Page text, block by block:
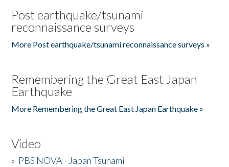
Post earthquake/tsunami
reconnaissance surveys
More Post earthquake/tsunami reconnaissance surveys »
Remembering the Great East Japan
Earthquake
More Remembering the Great East Japan Earthquake »
Video
» PBS NOVA - Japan Tsunami